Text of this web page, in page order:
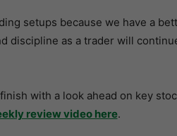
setups because we have a
discipline as a trader will
with a look ahead on key
review video here.